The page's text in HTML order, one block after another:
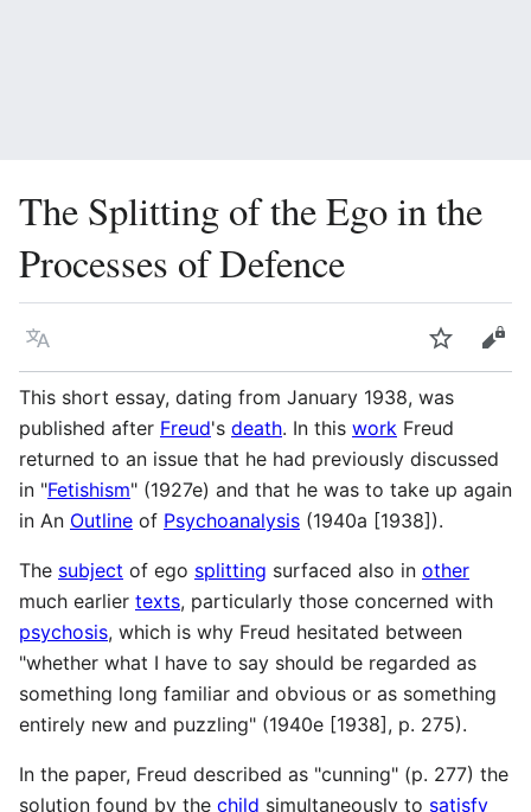
The Splitting of the Ego in the
Processes of Defence
Language Watch
This short essay, dating from January 1938, was
published after Freud's death. In this work Freud
returned to an issue that he had previously discussed
in "Fetishism" (1927e) and that he was to take up again
in An Outline of Psychoanalysis (1940a [1938]).
The subject of ego splitting surfaced also in other
much earlier texts, particularly those concerned with
psychosis, which is why Freud hesitated between
"whether what I have to say should be regarded as
something long familiar and obvious or as something
entirely new and puzzling" (1940e [1938], p. 275).
In the paper, Freud described as "cunning" (p. 277) the
solution found by the child simultaneously to satisfy